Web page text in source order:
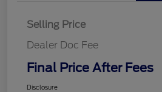
Selling Price
Dealer Doc Fee
Final Price After Fees
Disclosure